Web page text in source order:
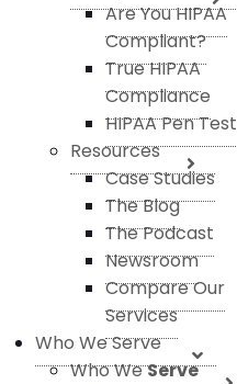
Are You HIPAA
Compliant?
True HIPAA
Compliance
HIPAA Pen
Resources
Case Studies
The Blog
The Podcast
Newsroom
Compare Our
Services
Who We Serve
Who WeServe